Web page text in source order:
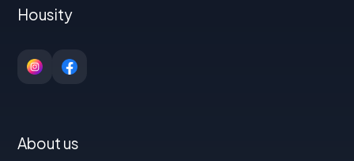
Housity
About us